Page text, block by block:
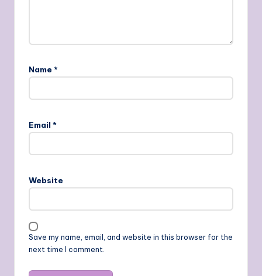
Name *
Email *
Website
Save my name, email, and website in this browser for the
next time I comment.